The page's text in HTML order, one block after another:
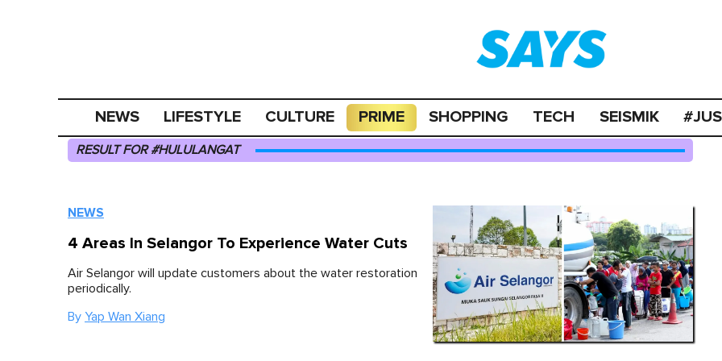
NEWS LIFESTYLE CULTURE PRIME SHOPPING TECH SEISMIK
RESULT FOR #HULULANGAT
NEWS
4 Areas In Selangor To Experience Water Cuts
Air Selangor will update customers about the water restoration
periodically.
By Yap Wan Xiang